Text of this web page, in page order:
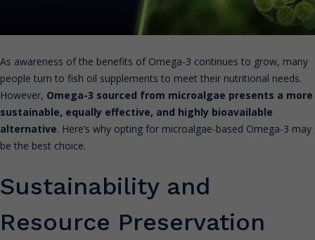
As awareness of the benefits of Omega-3 continues to grow, many
people turn to fish oil supplements to meet their nutritional needs.
However, Omega-3 sourced from microalgae presents a more
sustainable, equally effective, and highly bioavailable
alternative. Here’s why opting for microalgae-based Omega-3 may
be the best choice.
Sustainability and
Resource Preservation